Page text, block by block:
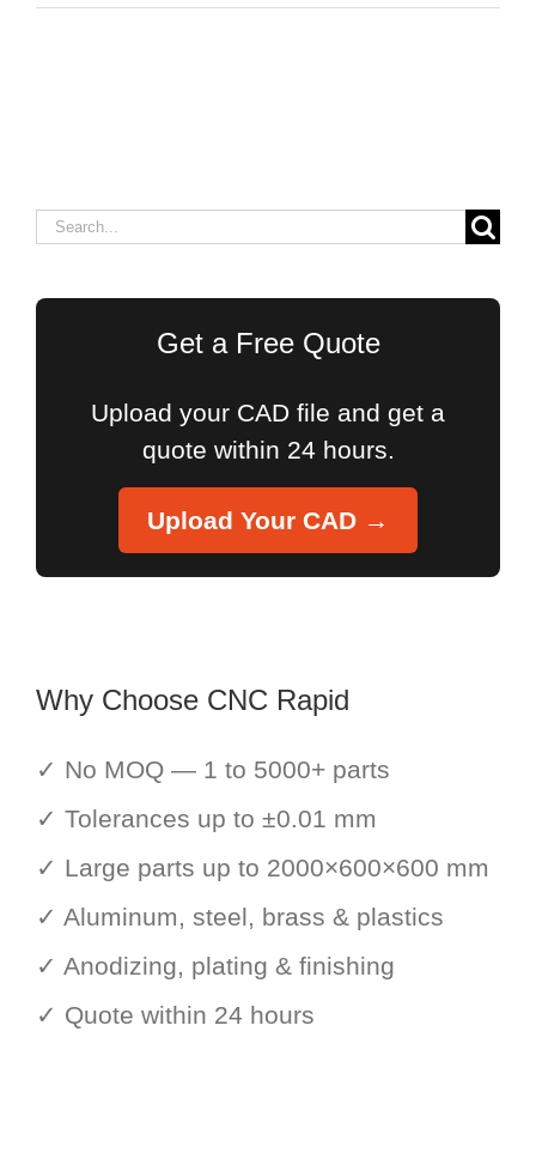
Search
Get a Free Quote
Upload your CAD file and get a
quote within 24 hours.
Upload Your CAD →
Why Choose CNC Rapid
✓ No MOQ — 1 to 5000+ parts
✓ Tolerances up to ±0.01 mm
✓ Large parts up to 2000×600×600 mm
✓ Aluminum, steel, brass & plastics
✓ Anodizing, plating & finishing
✓ Quote within 24 hours